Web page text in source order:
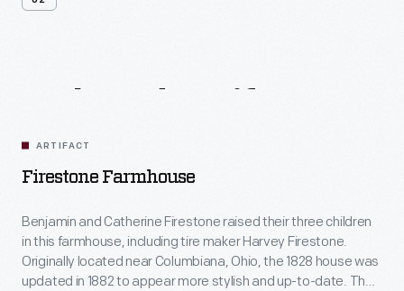
ARTIFACT
Firestone Farmhouse
Benjamin and Catherine Firestone raised their three children
in this farmhouse, including tire maker Harvey Firestone.
Originally located near Columbiana, Ohio, the 1828 house was
updated in 1882 to appear more stylish and up-to-date. The